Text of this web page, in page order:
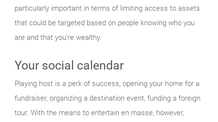
particularly important in terms of limiting access to assets
that could be targeted based on people knowing who you
are and that you’re wealthy.
Your social calendar
Playing host is a perk of success, opening your home for a
fundraiser, organizing a destination event, funding a foreign
tour. With the means to entertain en masse, however,